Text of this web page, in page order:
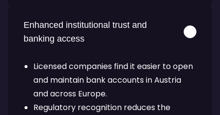
Enhanced institutional trust and
banking access
Licensed companies find it easier to open
and maintain bank accounts in Austria
and across Europe.
Regulatory recognition reduces the